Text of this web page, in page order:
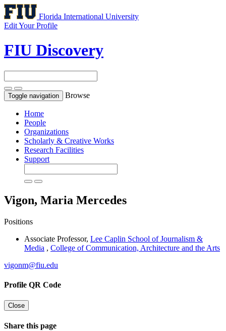
Florida International University
Edit Your Profile
FIU Discovery
Toggle navigation Browse
Home
People
Organizations
Scholarly & Creative Works
Research Facilities
Support
Vigon, Maria Mercedes
Positions
Associate Professor, Lee Caplin School of Journalism &
Media , College of Communication, Architecture and the Arts
vigonm@fiu.edu
Profile QR Code
Close
Share this page